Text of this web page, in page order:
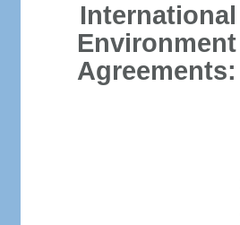
International
Environment
Agreements: